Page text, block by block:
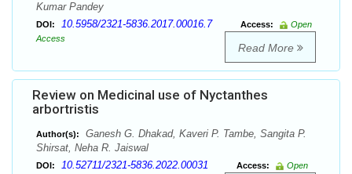
Kumar Pandey
DOI: 10.5958/2321-5836.2017.00016.7 Access:
Open
Access
Read More
Review on Medicinal use of Nyctanthes
arbortristis
Author(s):
Ganesh G. Dhakad, Kaveri P. Tambe, Sangita P.
Shirsat, Neha R. Jaiswal
DOI: 10.52711/2321-5836.2022.00031 Access:
Open